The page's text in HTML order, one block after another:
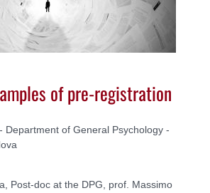
of pre-registration
Department of General Psychology -
Post-doc at the DPG, prof. Massimo